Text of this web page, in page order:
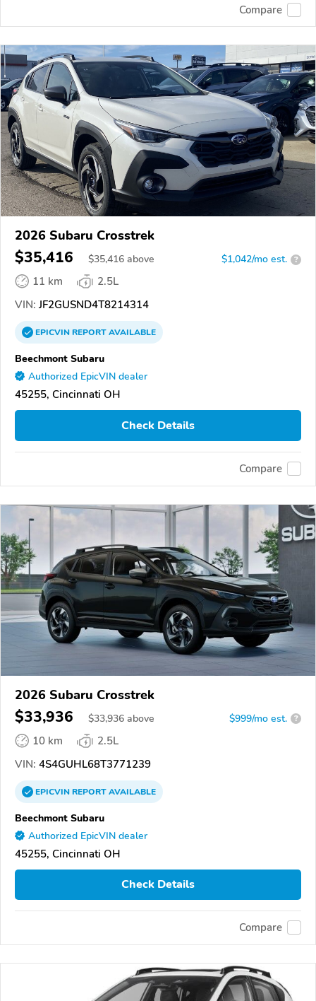
Compare
2026 Subaru Crosstrek
$35,416 $35,416 above $1,042/mo est. ?
11 km
2.5L
VIN: JF2GUSND4T8214314
EPICVINREPORTAVAILABLE
Beechmont Subaru
Authorized EpicVIN dealer
45255, Cincinnati OH
Check Details
Compare
2026 Subaru Crosstrek
$33,936 $33,936 above $999/mo est. ?
10 km
2.5L
VIN: 4S4GUHL68T3771239
EPICVINREPORTAVAILABLE
Beechmont Subaru
Authorized EpicVIN dealer
45255, Cincinnati OH
Check Details
Compare